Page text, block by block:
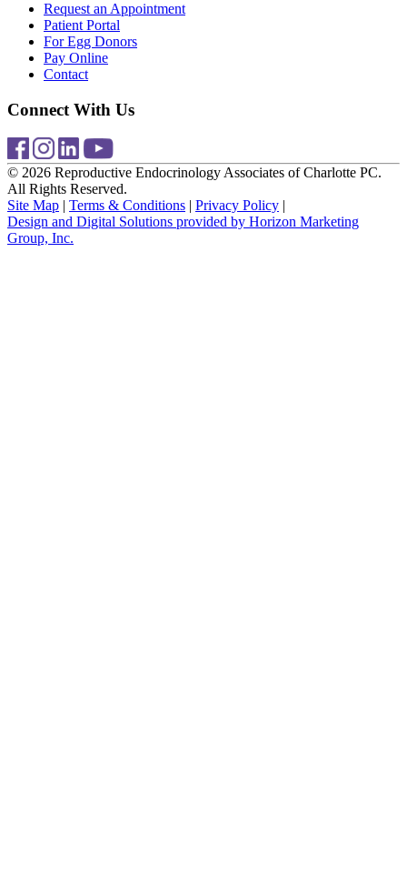
Request an Appointment
Patient Portal
For Egg Donors
Pay Online
Contact
Connect With Us
© 2026 Reproductive Endocrinology Associates of Charlotte PC.
All Rights Reserved.
Site Map | Terms & Conditions | Privacy Policy |
Design and Digital Solutions provided by Horizon Marketing
Group, Inc.